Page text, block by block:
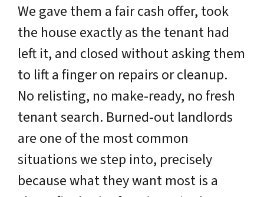
We gave them a fair cash offer, took
the house exactly as the tenant had
left it, and closed without asking them
to lift a finger on repairs or cleanup.
No relisting, no make-ready, no fresh
tenant search. Burned-out landlords
are one of the most common
situations we step into, precisely
because what they want most is a